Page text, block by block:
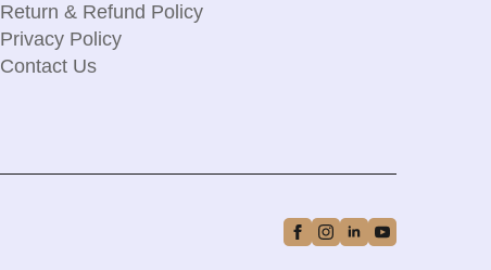
Return & Refund Policy
Privacy Policy
Contact Us